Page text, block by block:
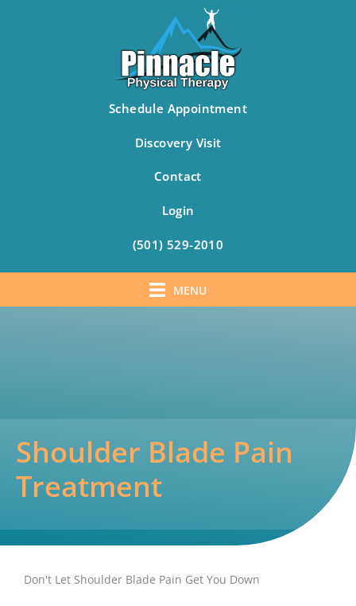
Schedule Appointment
Discovery Visit
Contact
Login
(501) 529-2010
MENU
Shoulder Blade Pain
Treatment
Don't Let Shoulder Blade Pain Get You Down